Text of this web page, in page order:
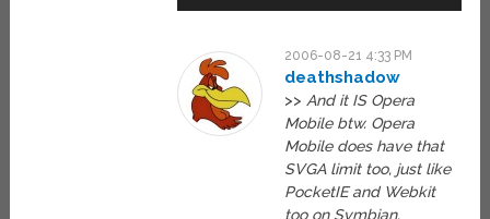
2006-08-21 4:33 PM
deathshadow
>> And it IS Opera
Mobile btw. Opera
Mobile does have that
SVGA limit too, just like
PocketIE and Webkit
too on Symbian.